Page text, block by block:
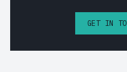
GET IN